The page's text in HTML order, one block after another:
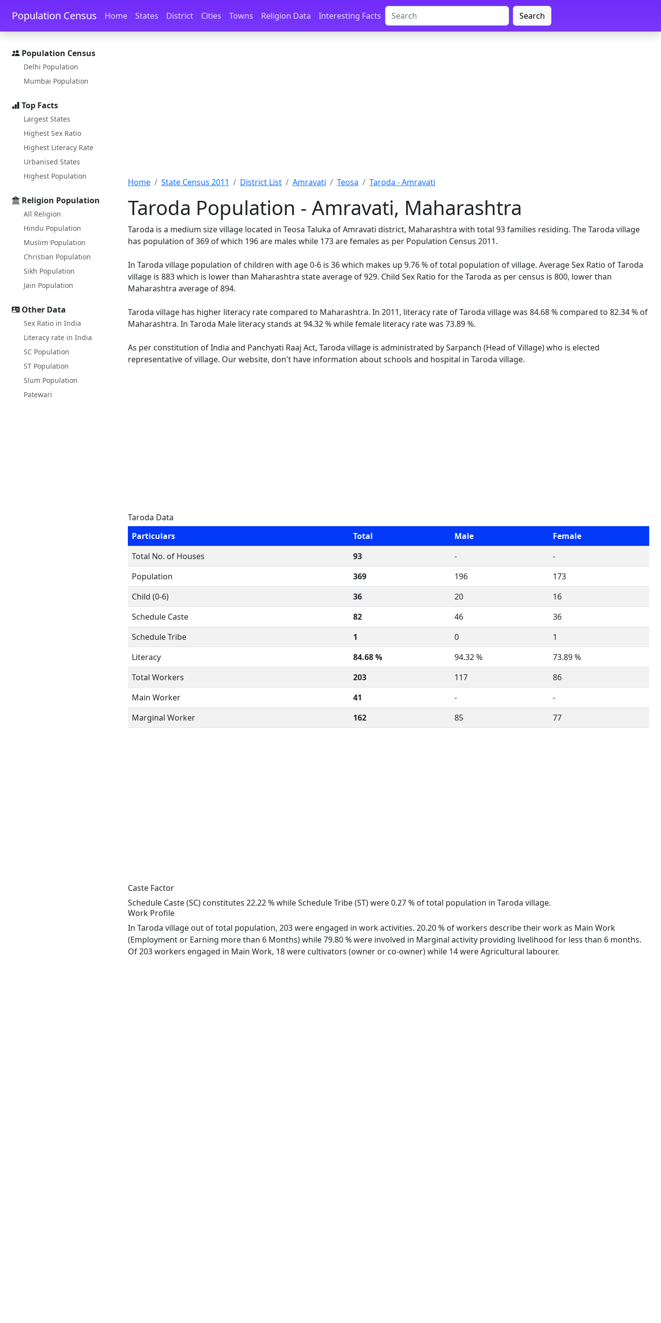
Skip to main content Skip to docs navigation
Population Census Home States District Cities Towns Religion Data Interesting Facts Search
Population Census
Delhi Population
Mumbai Population
Top Facts
Largest States
Highest Sex Ratio
Highest Literacy Rate
Urbanised States
Highest Population
Religion Population
All Religion
Hindu Population
Muslim Population
Christian Population
Sikh Population
Jain Population
Other Data
Sex Ratio in India
Literacy rate in India
SC Population
ST Population
Slum Population
Patewari
Home State Census 2011 District List Amravati Teosa Taroda - Amravati
Taroda Population - Amravati, Maharashtra
Taroda is a medium size village located in Teosa Taluka of Amravati district, Maharashtra with total 93 families residing. The Taroda village
has population of 369 of which 196 are males while 173 are females as per Population Census 2011.
In Taroda village population of children with age 0-6 is 36 which makes up 9.76 % of total population of village. Average Sex Ratio of Taroda
village is 883 which is lower than Maharashtra state average of 929. Child Sex Ratio for the Taroda as per census is 800, lower than
Maharashtra average of 894.
Taroda village has higher literacy rate compared to Maharashtra. In 2011, literacy rate of Taroda village was 84.68 % compared to 82.34 % of
Maharashtra. In Taroda Male literacy stands at 94.32 % while female literacy rate was 73.89 %.
As per constitution of India and Panchyati Raaj Act, Taroda village is administrated by Sarpanch (Head of Village) who is elected
representative of village. Our website, don't have information about schools and hospital in Taroda village.
Taroda Data
Particulars
Total Male
Female
Total No. of Houses
93 -
-
Population
369 196
173
Child (0-6)
36 20
16
Schedule Caste
82 46
36
Schedule Tribe
1 0
1
Literacy
84.68 % 94.32 %
73.89 %
Total Workers
203 117
86
Main Worker
41 -
-
Marginal Worker
162 85 77
Caste Factor
Schedule Caste (SC) constitutes 22.22 % while Schedule Tribe (ST) were 0.27 % of total population in Taroda village.
Work Profile
In Taroda village out of total population, 203 were engaged in work activities. 20.20 % of workers describe their work as Main Work
(Employment or Earning more than 6 Months) while 79.80 % were involved in Marginal activity providing livelihood for less than 6 months.
Of 203 workers engaged in Main Work, 18 were cultivators (owner or co-owner) while 14 were Agricultural labourer.